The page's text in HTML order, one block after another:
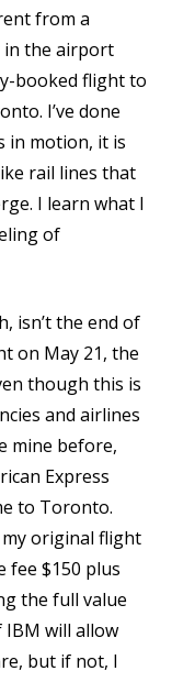
from a
in the airport
booked flight to
I’ve done
in motion, it is
rail lines that
I learn what I
of
isn’t the end of
on May 21, the
though this is
and airlines
mine before,
Express
to Toronto.
original flight
fee $150 plus
the full value
IBM will allow
but if not, I